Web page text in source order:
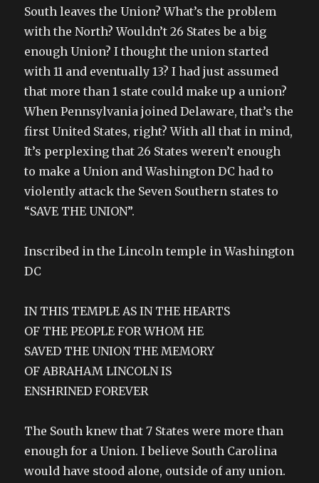
South leaves the Union? What’s the problem
with the North? Wouldn’t 26 States be a big
enough Union? I thought the union started
with 11 and eventually 13? I had just assumed
that more than 1 state could make up a union?
When Pennsylvania joined Delaware, that’s the
first United States, right? With all that in mind,
It’s perplexing that 26 States weren’t enough
to make a Union and Washington DC had to
violently attack the Seven Southern states to
“SAVE THE UNION”.
Inscribed in the Lincoln temple in Washington
DC
IN THIS TEMPLE AS IN THE HEARTS
OF THE PEOPLE FOR WHOM HE
SAVED THE UNION THE MEMORY
OF ABRAHAM LINCOLN IS
ENSHRINED FOREVER
The South knew that 7 States were more than
enough for a Union. I believe South Carolina
would have stood alone, outside of any union.